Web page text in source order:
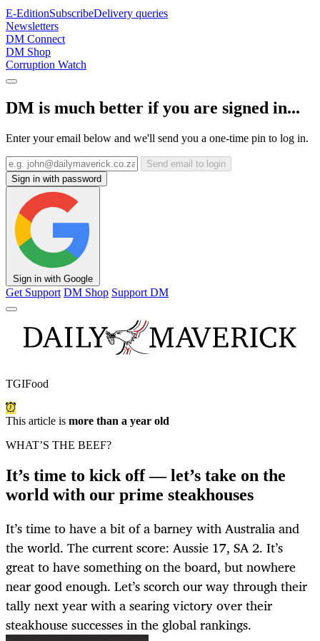
E-EditionSubscribeDelivery queries
Newsletters
DM Connect
DM Shop
Corruption Watch
DM is much better if you are signed in...
Enter your email below and we'll send you a one-time pin to log in.
Send email to login
Sign in with password
Sign in with Google
Get Support DM Shop Support DM
TGIFood
This article is more than a year old
WHAT’S THE BEEF?
It’s time to kick off — let’s take on the
world with our prime steakhouses
It’s time to have a bit of a barney with Australia and
the world. The current score: Aussie 17, SA 2. It’s
great to have something on the board, but nowhere
near good enough. Let’s scorch our way through their
tally next year with a searing victory over their
steakhouse successes in the global rankings.